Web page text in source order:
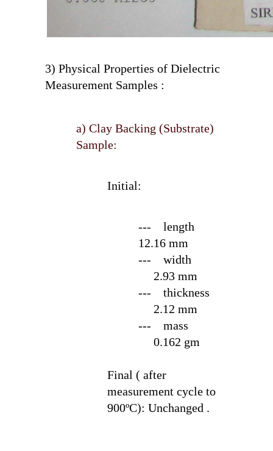
3) Physical Properties of Dielectric
Measurement Samples :
a) Clay Backing (Substrate)
Sample:
Initial:
--- length
12.16 mm
--- width
2.93 mm
--- thickness
2.12 mm
--- mass
0.162 gm
Final ( after
measurement cycle to
900ºC): Unchanged .